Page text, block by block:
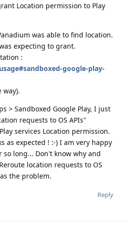
Location permission to Play
was able to find location.
expecting to grant.
:
google-play-
way).
> Sandboxed Google Play, I just
requests to OS APIs"
services Location permission.
as expected ! :-) I am very happy
long... Don't know why and
location requests to OS
the problem.
Reply